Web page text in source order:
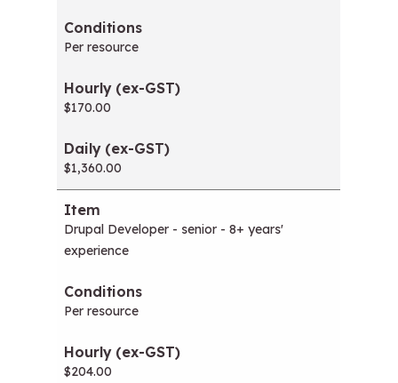
Per resource
$170.00
$1,360.00
Drupal Developer - senior - 8+ years'
experience
Per resource
$204.00